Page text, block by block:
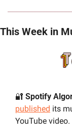
This Week in
🔐 Spotify
published its
YouTube video.